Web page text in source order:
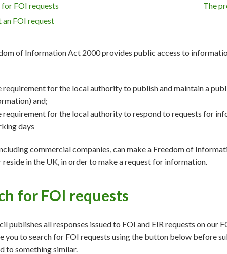
for FOI requests
an FOI request
The
of Information Act 2000 provides public access to
requirement for the local authority to publish and maintain a
and;
requirement for the local authority to respond to requests for
days
commercial companies, can make a Freedom of
reside in the UK, in order to make a request for information.
for FOI requests
publishes all responses issued to FOI and EIR requests on our
you to search for FOI requests using the button below before
to something similar.